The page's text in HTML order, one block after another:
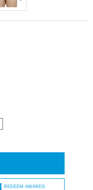
REDEEM AWARDS